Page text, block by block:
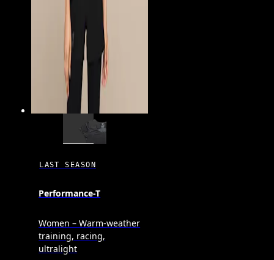
LAST SEASON
Performance-T
Women – Warm-weather
training, racing,
ultralight